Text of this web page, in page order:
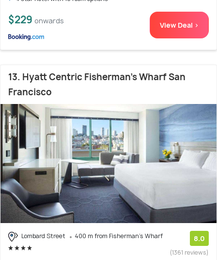
$229 onwards View Deal >
13. Hyatt Centric Fisherman's Wharf San
Francisco
Lombard Street 400 m from Fisherman's Wharf 8.0
(1361 reviews)